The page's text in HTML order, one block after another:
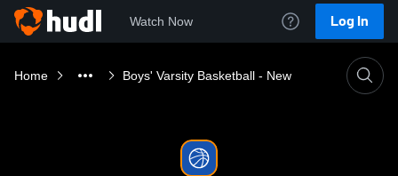
Watch Now Log In
Home Boys' Varsity Basketball - New